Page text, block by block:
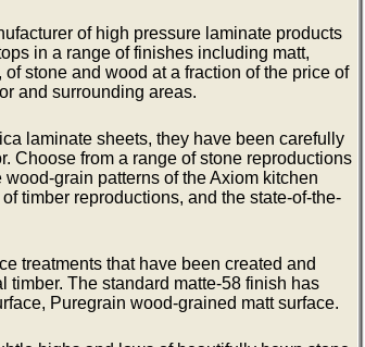
of high pressure laminate products
in a range of finishes including matt,
stone and wood at a fraction of the price of
and surrounding areas.
laminate sheets, they have been carefully
Choose from a range of stone reproductions
grain patterns of the Axiom kitchen
timber reproductions, and the state-of-the-
treatments that have been created and
timber. The standard matte-58 finish has
Puregrain wood-grained matt surface.